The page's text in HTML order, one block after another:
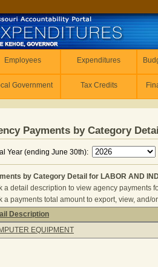
Employees Expenditures
Government Tax Credits
Payments by Category
Year (ending June 30th):
by Category Detail for LABOR AND
a detail description to view agency payments
a payments total amount to export, view, and/
by Category Detail for
Description
EQUIPMENT